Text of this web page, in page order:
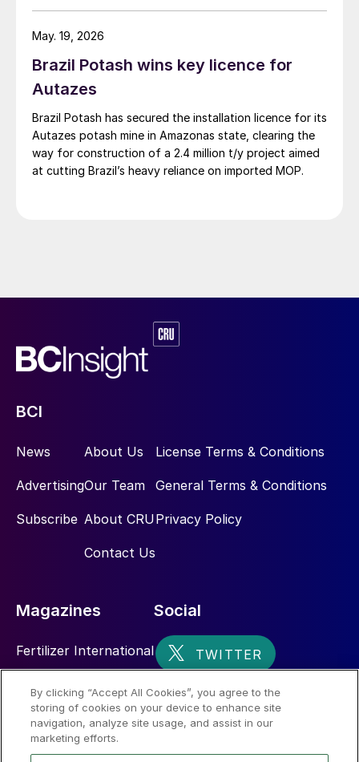
Brazil Potash wins key licence for
Autazes
Brazil Potash has secured the installation licence for its
Autazes potash mine in Amazonas state, clearing the
way for construction of a 2.4 million t/y project aimed
at cutting Brazil’s heavy reliance on imported MOP.
May. 19, 2026
BCI
News
Advertising
Subscribe
About Us
Our Team
About CRU
Contact Us
License Terms & Conditions
General Terms & Conditions
Privacy Policy
Magazines
Fertilizer International
Nitrogen+Syngas
Social
By clicking “Accept All Cookies”, you agree to the
storing of cookies on your device to enhance site
navigation, analyze site usage, and assist in our
marketing efforts.